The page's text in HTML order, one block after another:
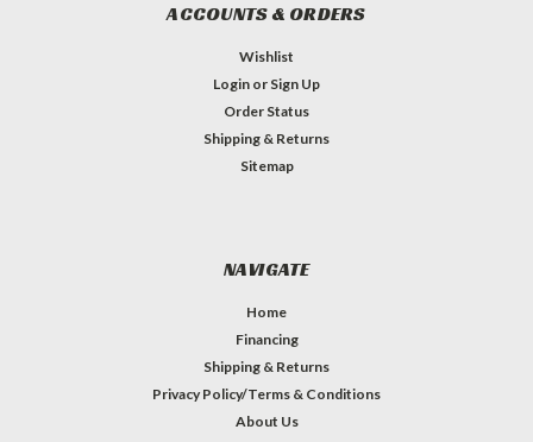
ACCOUNTS & ORDERS
Wishlist
Login or Sign Up
Order Status
Shipping & Returns
Sitemap
NAVIGATE
Home
Financing
Shipping & Returns
Privacy Policy/Terms & Conditions
About Us